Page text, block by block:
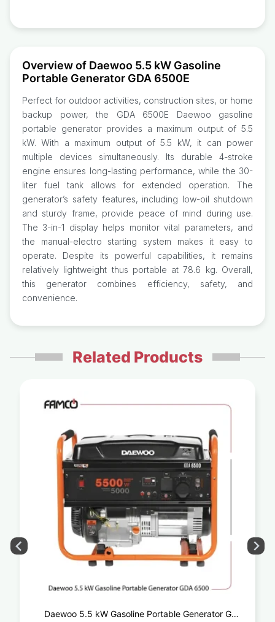
Overview of Daewoo 5.5 kW Gasoline
Portable Generator GDA 6500E
Perfect for outdoor activities, construction sites, or home
backup power, the GDA 6500E Daewoo gasoline
portable generator provides a maximum output of 5.5
kW. With a maximum output of 5.5 kW, it can power
multiple devices simultaneously. Its durable 4-stroke
engine ensures long-lasting performance, while the 30-
liter fuel tank allows for extended operation. The
generator’s safety features, including low-oil shutdown
and sturdy frame, provide peace of mind during use.
The 3-in-1 display helps monitor vital parameters, and
the manual-electro starting system makes it easy to
operate. Despite its powerful capabilities, it remains
relatively lightweight thus portable at 78.6 kg. Overall,
this generator combines efficiency, safety, and
convenience.
Related Products
Daewoo 5.5 kW Gasoline Portable Generator GDA